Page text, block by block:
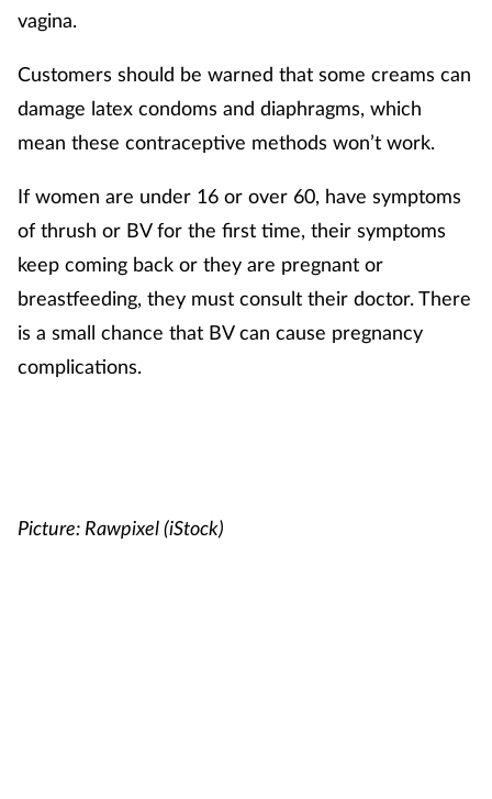
vagina.
Customers should be warned that some creams can
damage latex condoms and diaphragms, which
mean these contraceptive methods won’t work.
If women are under 16 or over 60, have symptoms
of thrush or BV for the first time, their symptoms
keep coming back or they are pregnant or
breastfeeding, they must consult their doctor. There
is a small chance that BV can cause pregnancy
complications.
Picture: Rawpixel (iStock)